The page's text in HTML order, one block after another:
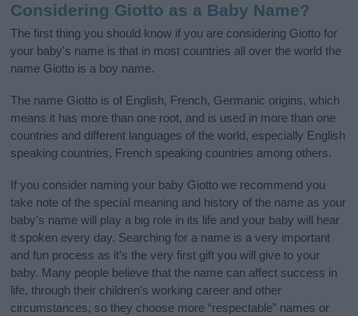
Considering Giotto as a Baby Name?
The first thing you should know if you are considering Giotto for
your baby's name is that in most countries all over the world the
name Giotto is a boy name.
The name Giotto is of English, French, Germanic origins, which
means it has more than one root, and is used in more than one
countries and different languages of the world, especially English
speaking countries, French speaking countries among others.
If you consider naming your baby Giotto we recommend you
take note of the special meaning and history of the name as your
baby’s name will play a big role in its life and your baby will hear
it spoken every day. Searching for a name is a very important
and fun process as it’s the very first gift you will give to your
baby. Many people believe that the name can affect success in
life, through their children's working career and other
circumstances, so they choose more “respectable” names or